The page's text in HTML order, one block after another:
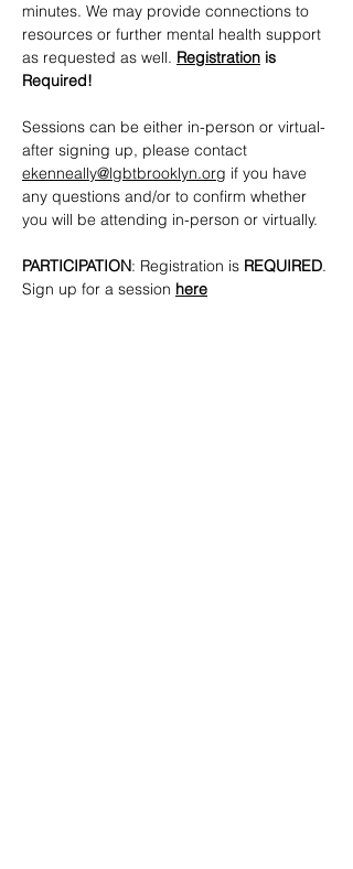
minutes. We may provide connections to
resources or further mental health support
as requested as well. Registration is
Required!
Sessions can be either in-person or virtual-
after signing up, please contact
ekenneally@lgbtbrooklyn.org if you have
any questions and/or to confirm whether
you will be attending in-person or virtually.
PARTICIPATION: Registration is REQUIRED.
Sign up for a session here